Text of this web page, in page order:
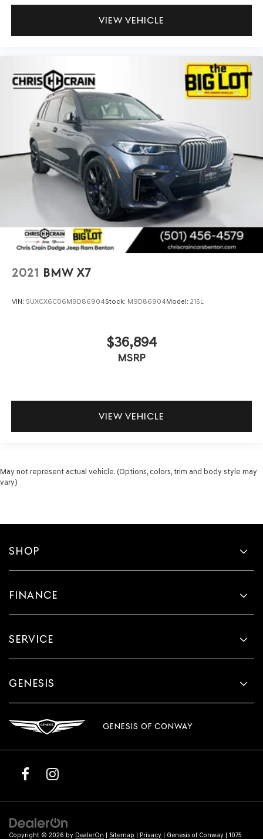
VIEW VEHICLE
2021 BMW X7
VIN: 5UXCX6C06M9D86904Stock: M9D86904Model: 21SL
$36,894
MSRP
VIEW VEHICLE
May not represent actual vehicle. (Options, colors, trim and body style may
vary)
SHOP
FINANCE
SERVICE
GENESIS
GENESIS OF CONWAY
Copyright © 2026 by DealerOn | Sitemap | Privacy | Genesis of Conway | 1075